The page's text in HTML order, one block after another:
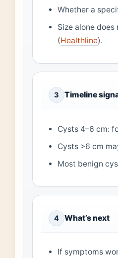
Whether a
Size alone
(Healthline).
3 Timeline
Cysts 4–6 cm:
Cysts >6 cm
Most benign
4 What’s next
If symptoms